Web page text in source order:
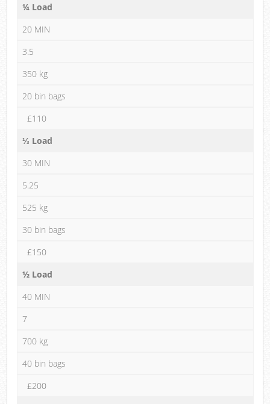
¼ Load
20 MIN
3.5
350 kg
20 bin bags
£110
⅓ Load
30 MIN
5.25
525 kg
30 bin bags
£150
½ Load
40 MIN
7
700 kg
40 bin bags
£200